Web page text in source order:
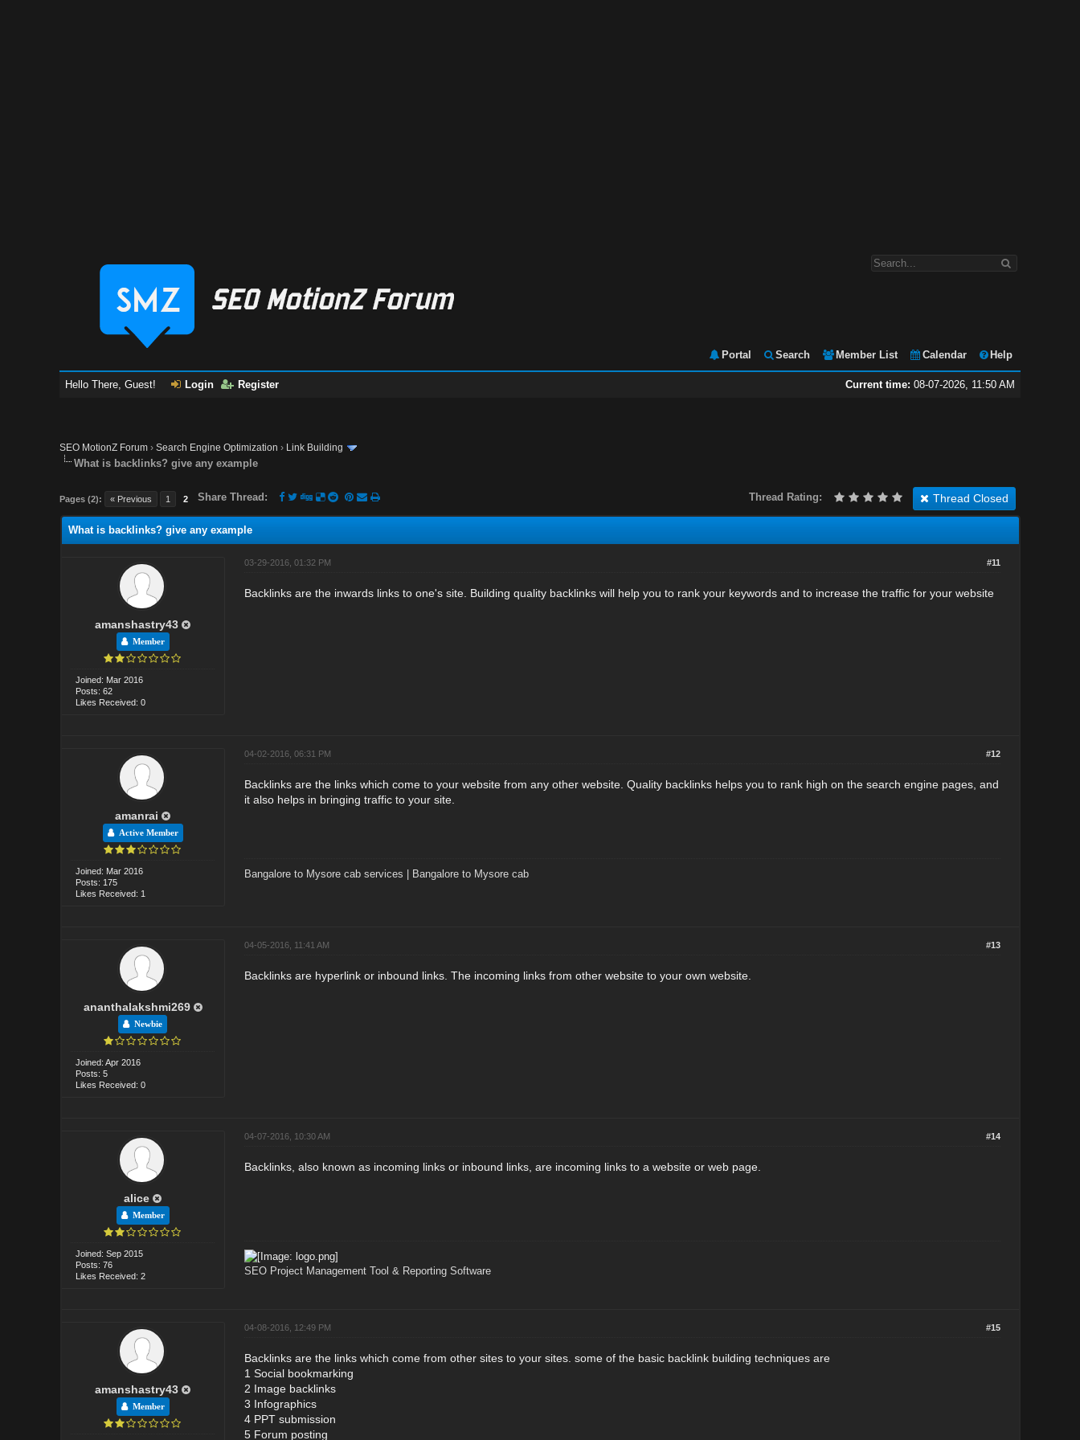
Portal Search Member List Calendar Help
Current time: 08-07-2026, 11:50 AM
Hello There, Guest! Login Register
SEO MotionZ Forum ›Search Engine Optimization › Link Building
What is backlinks? give any example
Pages (2): « Previous 1 2 Thread Closed
Thread Rating:
Share Thread:
What is backlinks? give any example
amanshastry43
Member
Joined: Mar 2016
Posts: 62
Likes Received: 0
#11
03-29-2016, 01:32 PM
Backlinks are the inwards links to one's site. Building quality backlinks will help you to rank your keywords and to increase the traffic for your website
amanrai
Active Member
Joined: Mar 2016
Posts: 175
Likes Received: 1
#12
04-02-2016, 06:31 PM
Backlinks are the links which come to your website from any other website. Quality backlinks helps you to rank high on the search engine pages, and
it also helps in bringing traffic to your site.
Bangalore to Mysore cab services | Bangalore to Mysore cab
ananthalakshmi269
Newbie
Joined: Apr 2016
Posts: 5
Likes Received: 0
#13
04-05-2016, 11:41 AM
Backlinks are hyperlink or inbound links. The incoming links from other website to your own website.
alice
Member
Joined: Sep 2015
Posts: 76
Likes Received: 2
#14
04-07-2016, 10:30 AM
Backlinks, also known as incoming links or inbound links, are incoming links to a website or web page.
SEO Project Management Tool & Reporting Software
amanshastry43
Member
#15
04-08-2016, 12:49 PM
Backlinks are the links which come from other sites to your sites. some of the basic backlink building techniques are
1 Social bookmarking
2 Image backlinks
3 Infographics
4 PPT submission
5 Forum posting